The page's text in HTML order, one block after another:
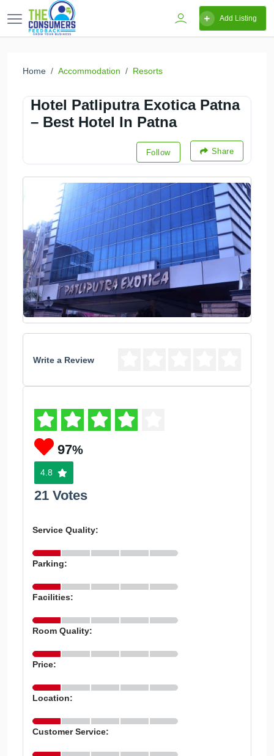
Add Listing
Home Accommodation Resorts
Hotel Patliputra Exotica Patna
– Best Hotel In Patna
Follow Share
Write a Review
97%
4.8
21 Votes
Service Quality:
Parking:
Facilities:
Room Quality:
Price:
Location:
Customer Service: